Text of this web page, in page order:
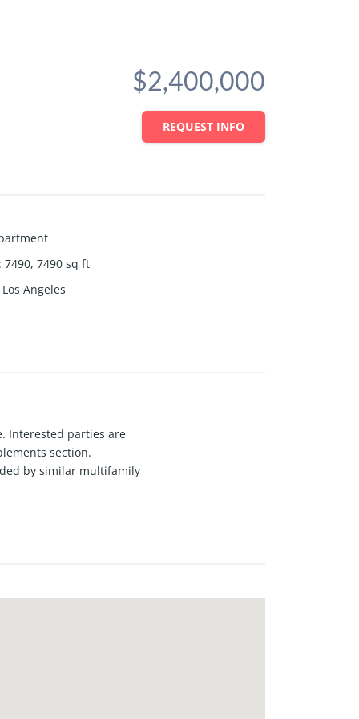
$2,400,000
REQUEST INFO
7490, 7490 sq ft
Los Angeles
Interested parties are
section.
by similar multifamily